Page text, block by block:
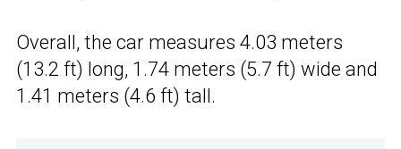
Overall, the car measures 4.03 meters
(13.2 ft) long, 1.74 meters (5.7 ft) wide and
1.41 meters (4.6 ft) tall.